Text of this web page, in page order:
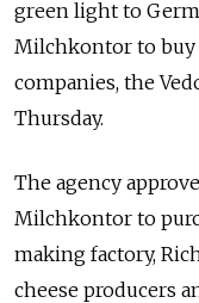
green light to
Milchkontor to buy
companies, the
Thursday.
The agency
Milchkontor to
making factory,
cheese producers